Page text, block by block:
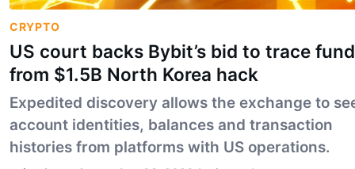
CRYPTO
US court backs Bybit’s bid to trace
from $1.5B North Korea hack
Expedited discovery allows the exchange to
account identities, balances and transaction
histories from platforms with US operations.